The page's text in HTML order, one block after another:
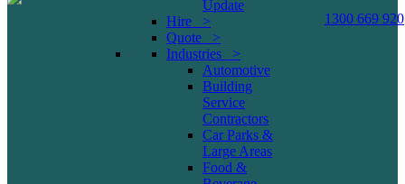
Update
Hire >
Quote >
Industries >
Automotive
Building
Service
Contractors
Car Parks &
Large Areas
Food &
1300 669 920